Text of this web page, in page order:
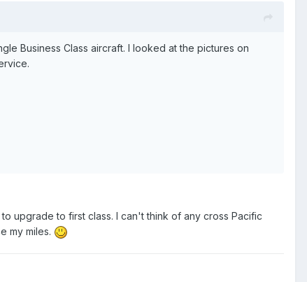
Business Class aircraft. I looked at the pictures on
upgrade to first class. I can't think of any cross Pacific
my miles.